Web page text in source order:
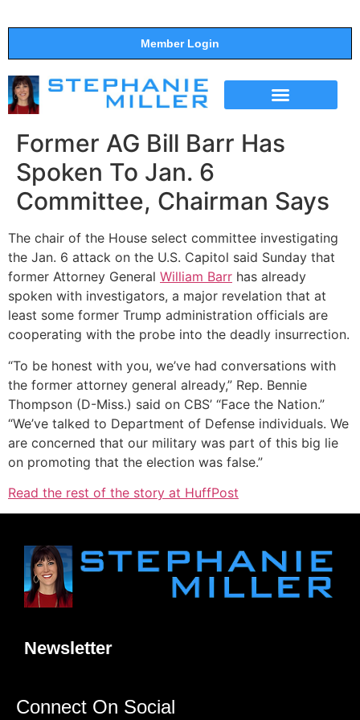
Member Login
Former AG Bill Barr Has
Spoken To Jan. 6
Committee, Chairman Says
The chair of the House select committee investigating
the Jan. 6 attack on the U.S. Capitol said Sunday that
former Attorney General William Barr has already
spoken with investigators, a major revelation that at
least some former Trump administration officials are
cooperating with the probe into the deadly insurrection.
“To be honest with you, we’ve had conversations with
the former attorney general already,” Rep. Bennie
Thompson (D-Miss.) said on CBS’ “Face the Nation.”
“We’ve talked to Department of Defense individuals. We
are concerned that our military was part of this big lie
on promoting that the election was false.”
Read the rest of the story at HuffPost
Newsletter
Connect On Social